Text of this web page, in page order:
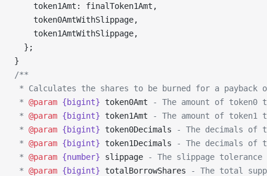
    token1Amt: finalToken1Amt,
    token0AmtWithSlippage,
    token1AmtWithSlippage,
  };
}
/**
* Calculates the shares to be burned for a payback
* @param {bigint} token0Amt - The amount of token0
* @param {bigint} token1Amt - The amount of token1
* @param {bigint} token0Decimals - The decimals of
* @param {bigint} token1Decimals - The decimals of
* @param {number} slippage - The slippage
* @param {bigint} totalBorrowShares - The total